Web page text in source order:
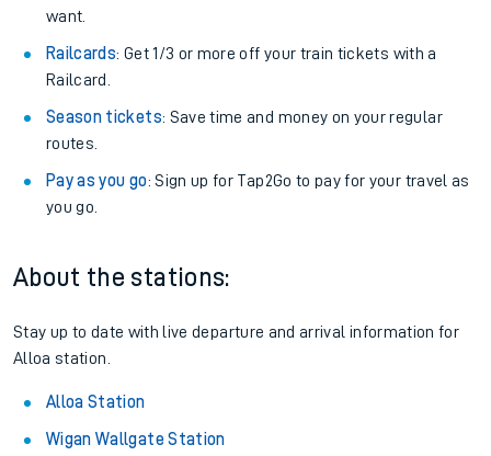
want.
Railcards: Get 1/3 or more off your train tickets with a
Railcard.
Season tickets: Save time and money on your regular
routes.
Pay as you go: Sign up for Tap2Go to pay for your travel as
you go.
About the stations:
Stay up to date with live departure and arrival information for
Alloa station.
Alloa Station
Wigan Wallgate Station